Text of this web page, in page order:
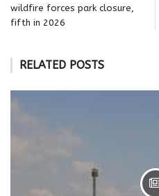
wildfire forces park closure,
fifth in 2026
RELATED POSTS